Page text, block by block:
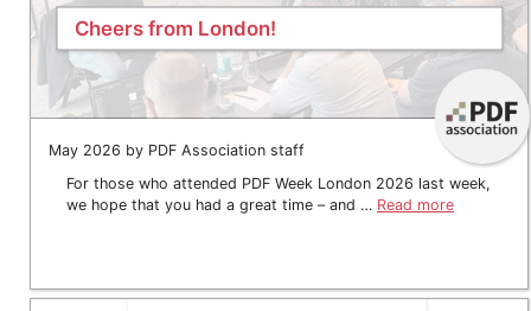
Cheers from London!
May 2026 by PDF Association staff
For those who attended PDF Week London 2026 last week,
we hope that you had a great time – and … Read more